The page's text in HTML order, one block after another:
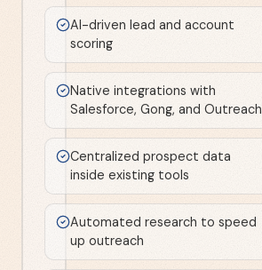
AI-driven lead and account
scoring
Native integrations with
Salesforce, Gong, and Outreach
Centralized prospect data
inside existing tools
Automated research to speed
up outreach